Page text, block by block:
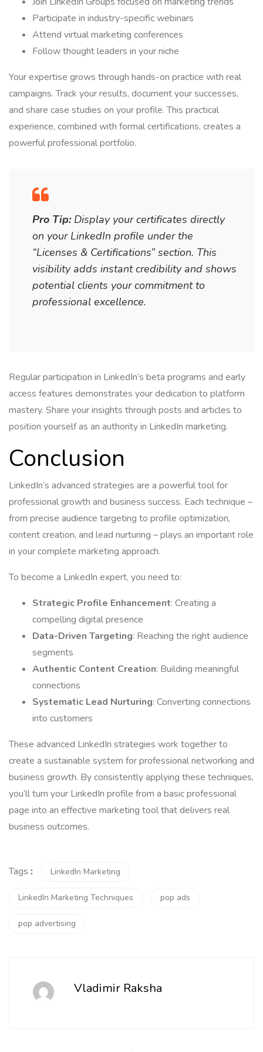
Participate in industry-specific webinars
Attend virtual marketing conferences
Follow thought leaders in your niche
Your expertise grows through hands-on practice with real
campaigns. Track your results, document your successes,
and share case studies on your profile. This practical
experience, combined with formal certifications, creates a
powerful professional portfolio.
Pro Tip: Display your certificates directly
on your LinkedIn profile under the
“Licenses & Certifications” section. This
visibility adds instant credibility and shows
potential clients your commitment to
professional excellence.
Regular participation in LinkedIn’s beta programs and early
access features demonstrates your dedication to platform
mastery. Share your insights through posts and articles to
position yourself as an authority in LinkedIn marketing.
Conclusion
LinkedIn’s advanced strategies are a powerful tool for
professional growth and business success. Each technique –
from precise audience targeting to profile optimization,
content creation, and lead nurturing – plays an important role
in your complete marketing approach.
To become a LinkedIn expert, you need to:
Strategic Profile Enhancement: Creating a
compelling digital presence
Data-Driven Targeting: Reaching the right audience
segments
Authentic Content Creation: Building meaningful
connections
Systematic Lead Nurturing: Converting connections
into customers
These advanced LinkedIn strategies work together to
create a sustainable system for professional networking and
business growth. By consistently applying these techniques,
you’ll turn your LinkedIn profile from a basic professional
page into an effective marketing tool that delivers real
business outcomes.
Tags : LinkedIn Marketing
LinkedIn Marketing Techniques pop ads
pop advertising
Vladimir Raksha